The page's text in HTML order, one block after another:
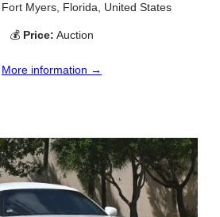
Fort Myers, Florida, United States
💰 Price: Auction
More information →